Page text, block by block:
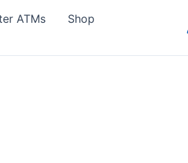
ATMs
Shop